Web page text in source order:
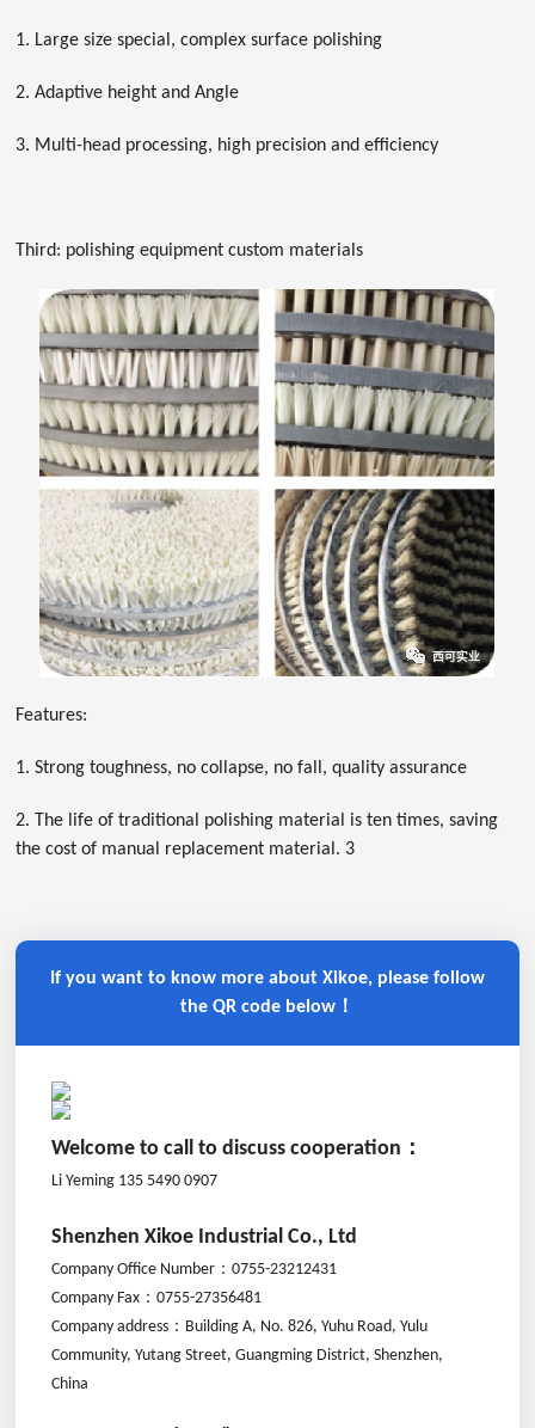
1. Large size special, complex surface polishing
2. Adaptive height and Angle
3. Multi-head processing, high precision and efficiency
Third: polishing equipment custom materials
Features:
1. Strong toughness, no collapse, no fall, quality assurance
2. The life of traditional polishing material is ten times, saving
the cost of manual replacement material. 3
If you want to know more about Xikoe, please follow
the QR code below！
Welcome to call to discuss cooperation：
Li Yeming 135 5490 0907
Shenzhen Xikoe Industrial Co., Ltd
Company Office Number：0755-23212431
Company Fax：0755-27356481
Company address： Building A, No. 826, Yuhu Road, Yulu
Community, Yutang Street, Guangming District, Shenzhen,
China